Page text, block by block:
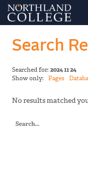
Search
Searched for: 2024 11 24
Show only: Pages
No results matched